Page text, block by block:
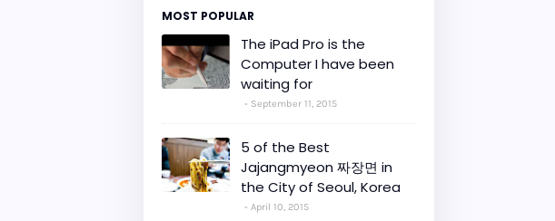
MOST POPULAR
The iPad Pro is the
Computer I have been
waiting for
September 11, 2015
5 of the Best
Jajangmyeon 짜장면 in
the City of Seoul, Korea
April 10, 2015